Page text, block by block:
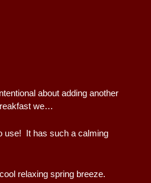
about adding another
we…
use! It has such a calming
relaxing spring breeze.